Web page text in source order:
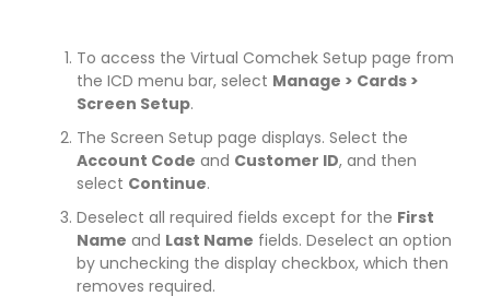
To access the Virtual Comchek Setup page from
the ICD menu bar, select Manage > Cards >
Screen Setup.
The Screen Setup page displays. Select the
Account Code and Customer ID, and then
select Continue.
Deselect all required fields except for the First
Name and Last Name fields. Deselect an option
by unchecking the display checkbox, which then
removes required.